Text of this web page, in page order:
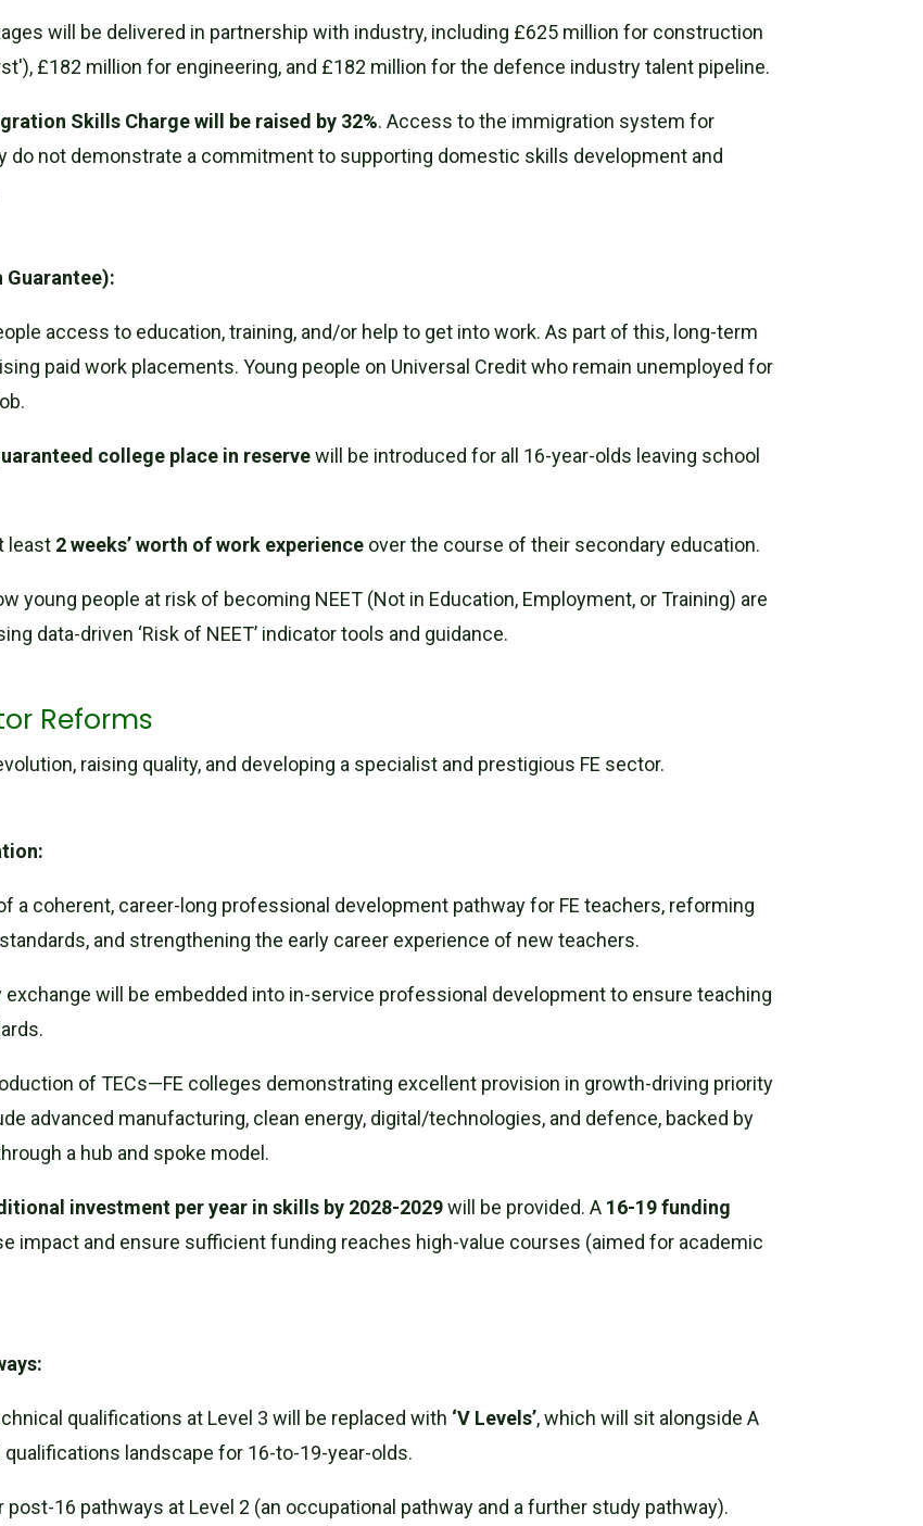
will be delivered in partnership with industry, including £625 million for construction
£182 million for engineering, and £182 million for the defence industry talent pipeline.
Skills Charge will be raised by 32%. Access to the immigration system for
do not demonstrate a commitment to supporting domestic skills development and
Guarantee):
access to education, training, and/or help to get into work. As part of this, long-term
paid work placements. Young people on Universal Credit who remain unemployed for
college place in reservewill be introduced for all 16-year-olds leaving school
least 2 weeks’ worth of work experience over the course of their secondary education.
young people at risk of becoming NEET (Not in Education, Employment, or Training) are
data-driven ‘Risk of NEET’ indicator tools and guidance.
Reforms
raising quality, and developing a specialist and prestigious FE sector.
a coherent, career-long professional development pathway for FE teachers, reforming
and strengthening the early career experience of new teachers.
will be embedded into in-service professional development to ensure teaching
of TECs—FE colleges demonstrating excellent provision in growth-driving priority
advanced manufacturing, clean energy, digital/technologies, and defence, backed by
a hub and spoke model.
investment per year in skills by 2028-2029will be provided. A 16-19 funding
impact and ensure sufficient funding reaches high-value courses (aimed for academic
qualifications at Level 3 will be replaced with ‘V Levels’, which will sit alongside A
landscape for 16-to-19-year-olds.
16 pathways at Level 2 (an occupational pathway and a further study pathway).